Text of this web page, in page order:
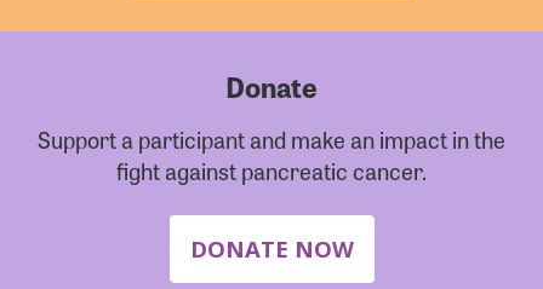
Donate
Support a participant and make an impact in the
fight against pancreatic cancer.
DONATE NOW